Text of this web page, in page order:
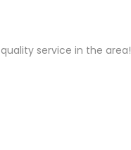
service in the area!